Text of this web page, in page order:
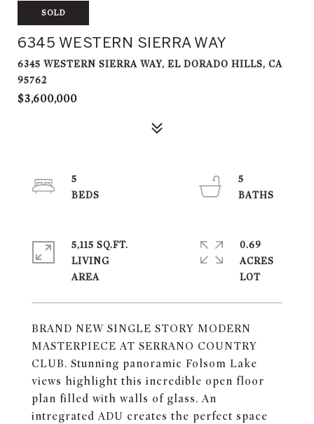
SOLD
6345 WESTERN SIERRA WAY
6345 WESTERN SIERRA WAY, EL DORADO HILLS, CA
95762
$3,600,000
BRAND NEW SINGLE STORY MODERN
MASTERPIECE AT SERRANO COUNTRY
CLUB. Stunning panoramic Folsom Lake
views highlight this incredible open floor
plan filled with walls of glass. An
intregrated ADU creates the perfect space
5
5
5,115 SQ.FT.
LIVING
0.69
ACRES